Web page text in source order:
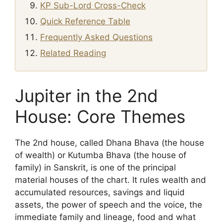
KP Sub-Lord Cross-Check
Quick Reference Table
Frequently Asked Questions
Related Reading
Jupiter in the 2nd
House: Core Themes
The 2nd house, called Dhana Bhava (the house
of wealth) or Kutumba Bhava (the house of
family) in Sanskrit, is one of the principal
material houses of the chart. It rules wealth and
accumulated resources, savings and liquid
assets, the power of speech and the voice, the
immediate family and lineage, food and what